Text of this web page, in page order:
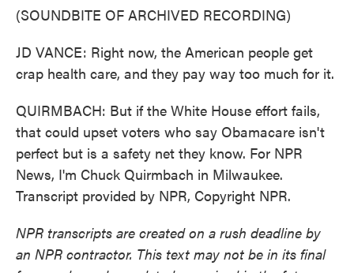
(SOUNDBITE OF ARCHIVED RECORDING)
JD VANCE: Right now, the American people get
crap health care, and they pay way too much for it.
QUIRMBACH: But if the White House effort fails,
that could upset voters who say Obamacare isn't
perfect but is a safety net they know. For NPR
News, I'm Chuck Quirmbach in Milwaukee.
Transcript provided by NPR, Copyright NPR.
NPR transcripts are created on a rush deadline by
an NPR contractor. This text may not be in its final